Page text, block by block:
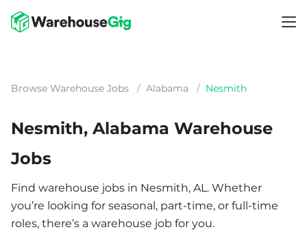
Browse Warehouse Jobs / Alabama / Nesmith
Nesmith, Alabama Warehouse
Jobs
Find warehouse jobs in Nesmith, AL. Whether
you’re looking for seasonal, part-time, or full-time
roles, there’s a warehouse job for you.